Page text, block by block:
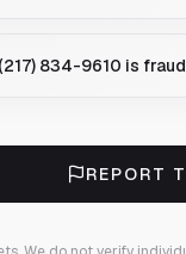
834-9610 is
REPORT